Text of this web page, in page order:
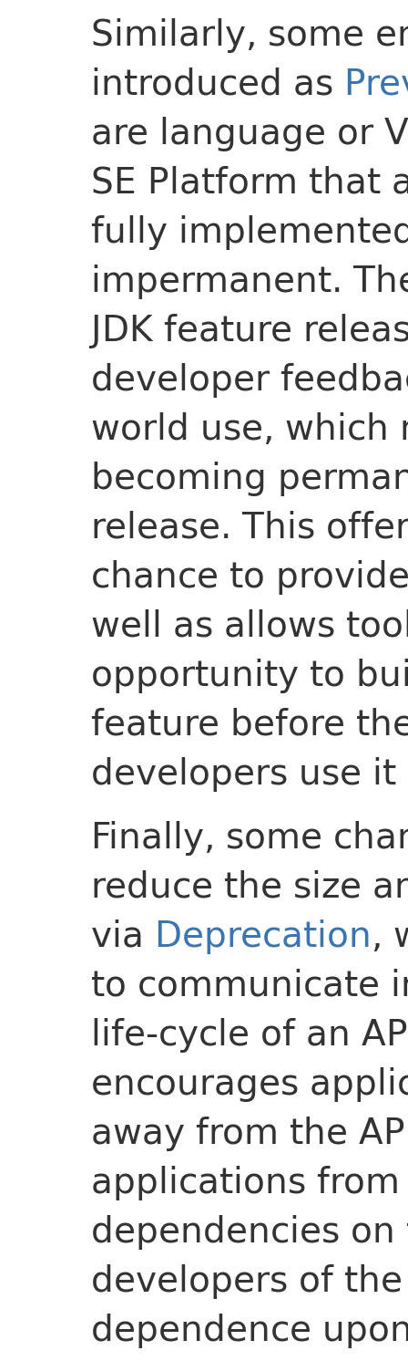
Similarly, some
introduced as
are language or
SE Platform that
fully
impermanent.
JDK feature
developer
world use,
becoming
release. This
chance to
well as allows
opportunity to
feature before
developers use
Finally, some
reduce the size
via Deprecation,
to communicate
life-cycle of an
encourages
away from the
applications
dependencies
developers of
dependence